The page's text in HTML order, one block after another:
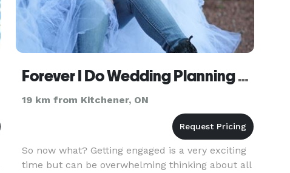
Forever I Do Wedding Planning and Coordination
19 km from Kitchener, ON
So now what? Getting engaged is a very exciting
time but can be overwhelming thinking about all